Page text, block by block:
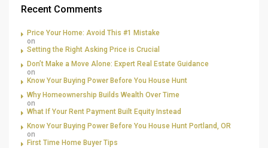
Recent Comments
Price Your Home: Avoid This #1 Mistake
on
Setting the Right Asking Price is Crucial
Don’t Make a Move Alone: Expert Real Estate Guidance
on
Know Your Buying Power Before You House Hunt
Why Homeownership Builds Wealth Over Time
on
What If Your Rent Payment Built Equity Instead
Know Your Buying Power Before You House Hunt Portland, OR
on
First Time Home Buyer Tips